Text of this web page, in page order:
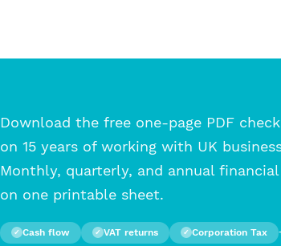
Download the free one-page PDF
on 15 years of working with UK
Monthly, quarterly, and annual
on one printable sheet.
✓ Cash flow ✓ VAT returns ✓ Corporation Tax